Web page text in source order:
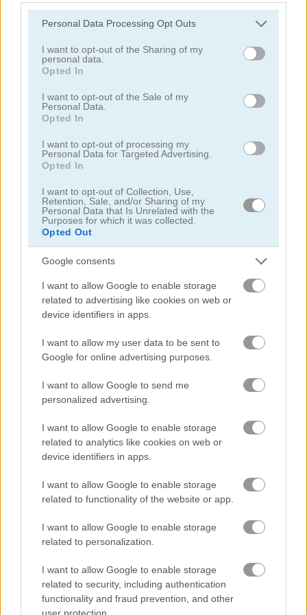
Please note that this website/app uses one or more Google
not limited to your visit or usage behaviour. You may click to
grant or deny consent to Google and its third-party tags to
use your data for below specified purposes in below Google
consent section.
Personal Data Processing Opt Outs
I want to opt-out of the Sharing of my
personal data.
Opted In
I want to opt-out of the Sale of my
Personal Data.
Opted In
I want to opt-out of processing my
Personal Data for Targeted Advertising.
Opted In
I want to opt-out of Collection, Use,
Retention, Sale, and/or Sharing of my
Personal Data that Is Unrelated with the
Purposes for which it was collected.
Opted Out
Google consents
I want to allow Google to enable storage
related to advertising like cookies on web or
device identifiers in apps.
I want to allow my user data to be sent to
Google for online advertising purposes.
I want to allow Google to send me
personalized advertising.
I want to allow Google to enable storage
related to analytics like cookies on web or
device identifiers in apps.
I want to allow Google to enable storage
related to functionality of the website or app.
I want to allow Google to enable storage
related to personalization.
I want to allow Google to enable storage
related to security, including authentication
functionality and fraud prevention, and other
user protection.
Related Categories
vehicles games
Gameplay Video
About Poly Art
Do you have what it takes to recover all the
poly art?